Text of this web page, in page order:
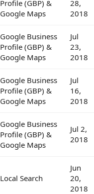
Profile (GBP) &
Google Maps
28,
2018
Google Business
Profile (GBP) &
Google Maps
Jul
23,
2018
Google Business
Profile (GBP) &
Google Maps
Jul
16,
2018
Google Business
Profile (GBP) &
Google Maps
Jul 2,
2018
Local Search
Jun
20,
2018